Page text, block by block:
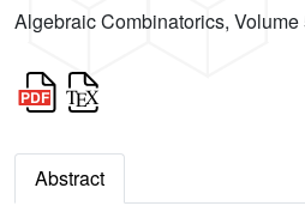
Algebraic Combinatorics, Volume
Abstract